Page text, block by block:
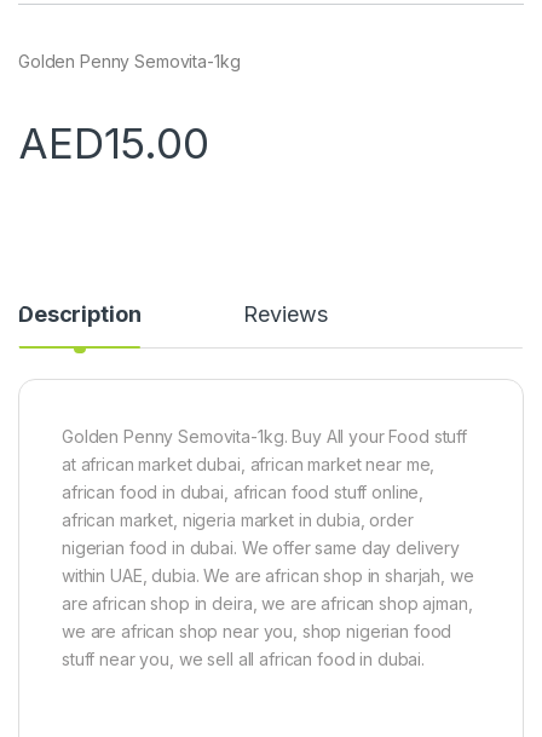
Golden Penny Semovita-1kg
AED15.00
Description Reviews
Golden Penny Semovita-1kg. Buy All your Food stuff
at african market dubai, african market near me,
african food in dubai, african food stuff online,
african market, nigeria market in dubia, order
nigerian food in dubai. We offer same day delivery
within UAE, dubia. We are african shop in sharjah, we
are african shop in deira, we are african shop ajman,
we are african shop near you, shop nigerian food
stuff near you, we sell all african food in dubai.